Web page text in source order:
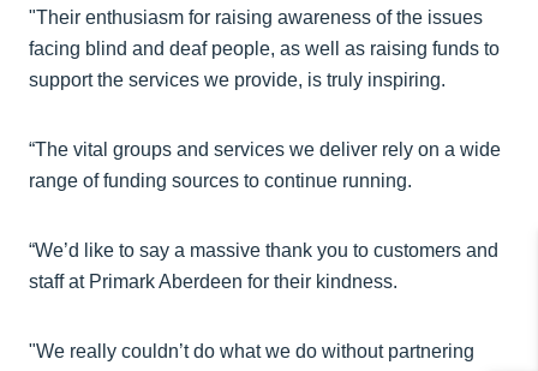
"Their enthusiasm for raising awareness of the issues
facing blind and deaf people, as well as raising funds to
support the services we provide, is truly inspiring.
“The vital groups and services we deliver rely on a wide
range of funding sources to continue running.
“We’d like to say a massive thank you to customers and
staff at Primark Aberdeen for their kindness.
"We really couldn’t do what we do without partnering